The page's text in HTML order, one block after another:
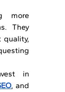
more
They
quality,
in
, and